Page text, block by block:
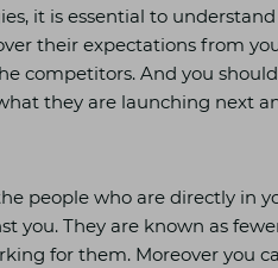
it is essential to
their expectations from
competitors. And you
they are launching next
people who are directly in
you. They are known as
for them. Moreover you